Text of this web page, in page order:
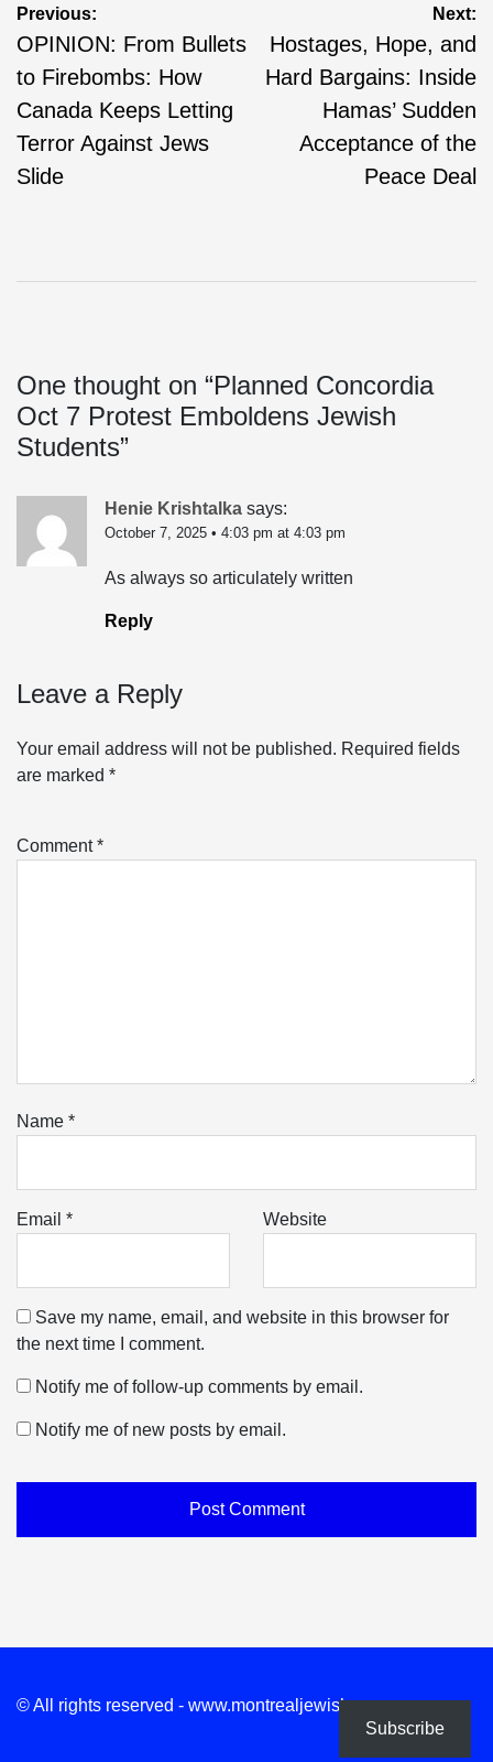
Post
navigation
Previous:
OPINION: From Bullets
to Firebombs: How
Canada Keeps Letting
Terror Against Jews
Slide
Next:
Hostages, Hope, and
Hard Bargains: Inside
Hamas’ Sudden
Acceptance of the
Peace Deal
One thought on “Planned Concordia
Oct 7 Protest Emboldens Jewish
Students”
Henie Krishtalka says:
October 7, 2025 • 4:03 pm at 4:03 pm
As always so articulately written
Reply
Leave a Reply
Your email address will not be published. Required fields
are marked *
Comment*
Name *
Email * Website
Save my name, email, and website in this browser for
the next time I comment.
Notify me of follow-up comments by email.
Notify me of new posts by email.
© All rights reserved - www.montrealjewishnews.com
Subscribe